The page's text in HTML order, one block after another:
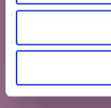
Sign
about our
We'll